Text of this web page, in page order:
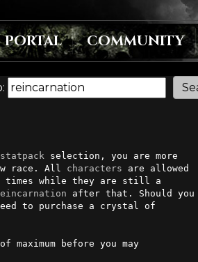
PORTAL COMMUNITY
statpack selection, you are more
race. All characters are allowed
after that. Should you
need to purchase a crystal of
of maximum before you may